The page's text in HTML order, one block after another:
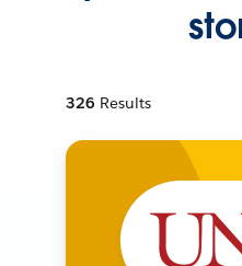
326 Results